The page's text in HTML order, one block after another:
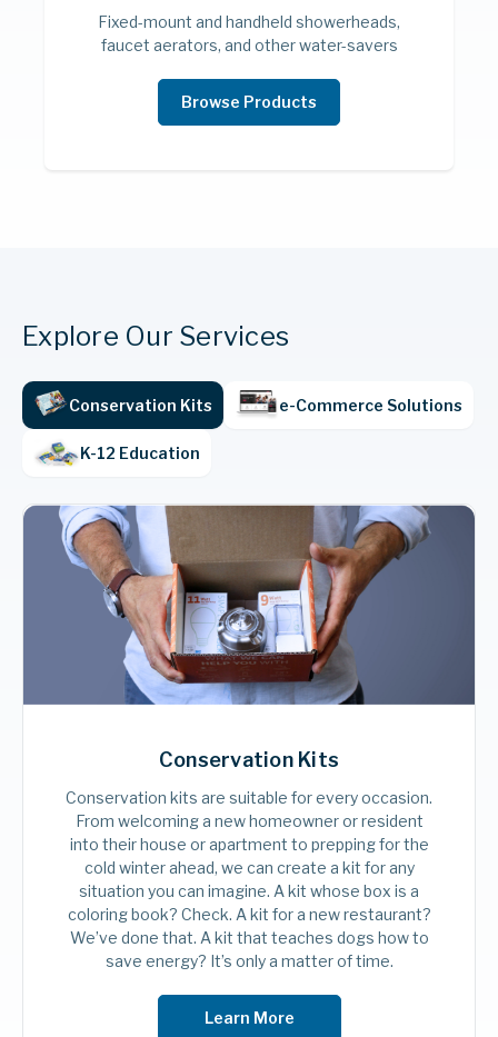
Fixed-mount and handheld showerheads,
faucet aerators, and other water-savers
Browse Products
more are the perfect way to convert a
standard home or commercial space into a
smart one, boosting energy savings along
Shop Smart Home
Explore Our Services
Conservation Kits e-Commerce Solutions
K-12 Education
Conservation Kits
Conservation kits are suitable for every occasion.
From welcoming a new homeowner or resident
into their house or apartment to prepping for the
cold winter ahead, we can create a kit for any
situation you can imagine. A kit whose box is a
coloring book? Check. A kit for a new restaurant?
We’ve done that. A kit that teaches dogs how to
save energy? It’s only a matter of time.
Learn More